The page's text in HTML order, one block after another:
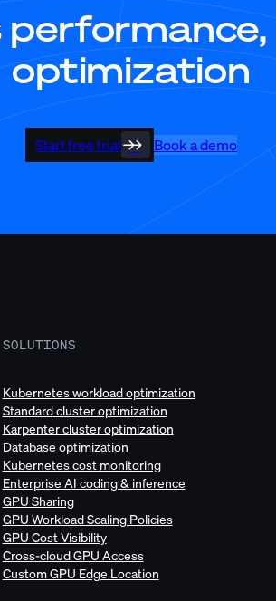
optimization
Start free trial Book a demo
SOLUTIONS
Kubernetes workload optimization
Standard cluster optimization
Karpenter cluster optimization
Database optimization
Kubernetes cost monitoring
Enterprise AI coding & inference
GPU Sharing
GPU Workload Scaling Policies
GPU Cost Visibility
Cross-cloud GPU Access
Custom GPU Edge Location